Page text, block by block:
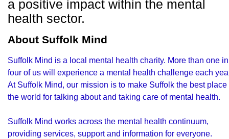
a positive impact within the mental
health sector.
About Suffolk Mind
Suffolk Mind is a local mental health charity. More than one in
four of us will experience a mental health challenge each
At Suffolk Mind, our mission is to make Suffolk the best place
the world for talking about and taking care of mental health.
Suffolk Mind works across the mental health continuum,
providing services, support and information for everyone.